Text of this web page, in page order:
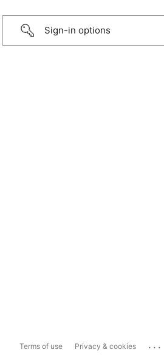
Sign-in options
Terms of use Privacy & cookies ...